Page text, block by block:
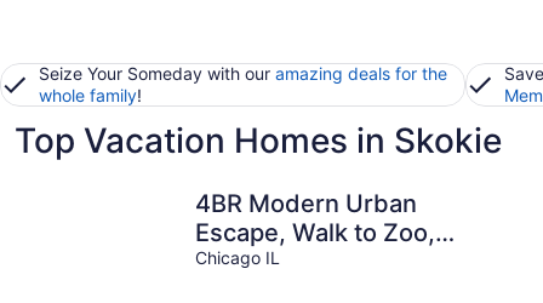
Seize Your Someday with our amazing deals for the
whole family!
Top Vacation Homes in Skokie
4BR Modern Urban
Escape, Walk to Zoo,
Lakefront & Red Line
Chicago IL